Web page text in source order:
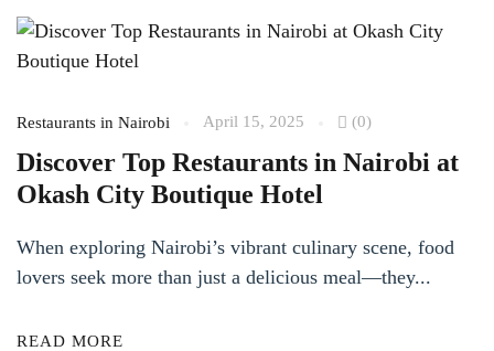
Restaurants in Nairobi April 15, 2025 (0)
Discover Top Restaurants in Nairobi at
Okash City Boutique Hotel
When exploring Nairobi’s vibrant culinary scene, food
lovers seek more than just a delicious meal—they...
READ MORE